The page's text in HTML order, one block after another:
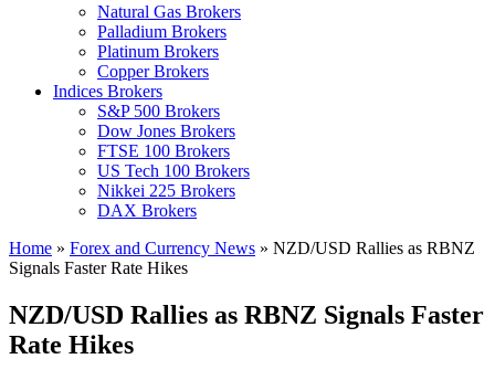
Natural Gas Brokers
Palladium Brokers
Platinum Brokers
Copper Brokers
Indices Brokers
S&P 500 Brokers
Dow Jones Brokers
FTSE 100 Brokers
US Tech 100 Brokers
Nikkei 225 Brokers
DAX Brokers
Home » Forex and Currency News » NZD/USD Rallies as RBNZ
Signals Faster Rate Hikes
NZD/USD Rallies as RBNZ Signals Faster
Rate Hikes